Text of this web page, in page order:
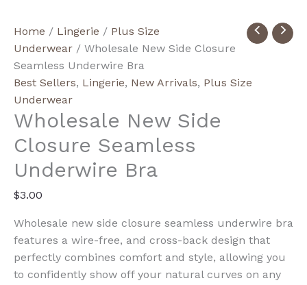
Home / Lingerie / Plus Size
Underwear / Wholesale New Side Closure
Seamless Underwire Bra
Best Sellers, Lingerie, New Arrivals, Plus Size
Underwear
Wholesale New Side
Closure Seamless
Underwire Bra
$3.00
Wholesale new side closure seamless underwire bra
features a wire-free, and cross-back design that
perfectly combines comfort and style, allowing you
to confidently show off your natural curves on any
Wholesale
New
Side
Closure
Seamless
Underwire
quantity